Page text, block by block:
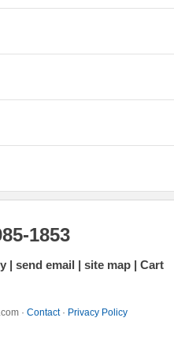
1853
send email site map Cart
· Contact· Privacy Policy